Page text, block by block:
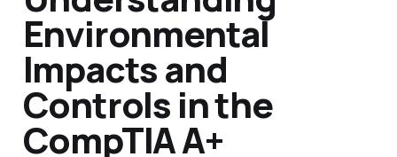
Environmental
Impacts and
Controls in the
CompTIA A+